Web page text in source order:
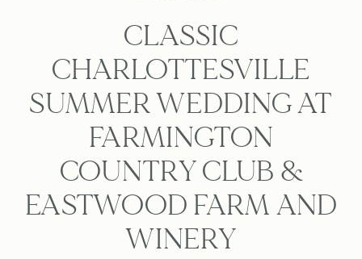
CLASSIC
CHARLOTTESVILLE
SUMMER WEDDING AT
FARMINGTON
COUNTRY CLUB &
EASTWOOD FARM AND
WINERY